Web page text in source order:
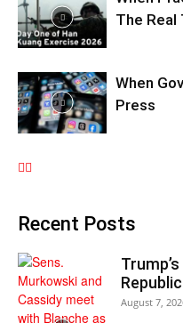
The Real
When
Press
Recent Posts
August 7,